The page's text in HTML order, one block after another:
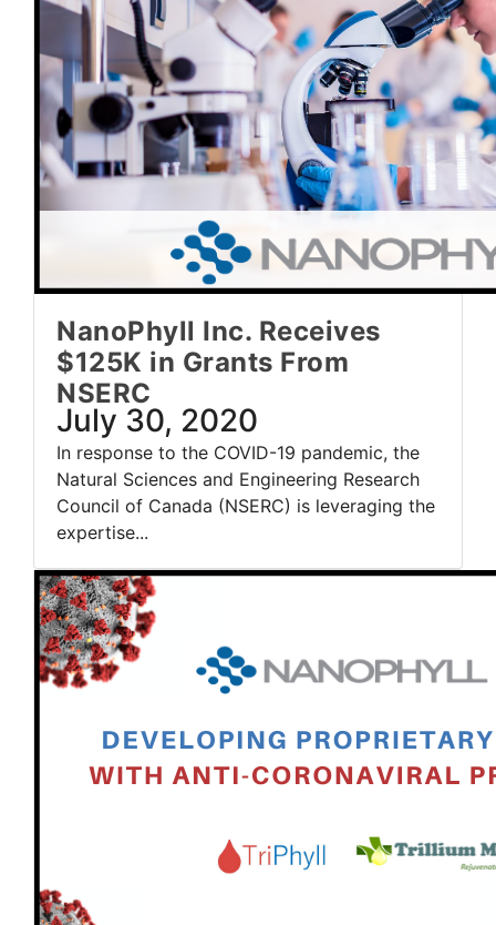
NanoPhyll Inc. Receives
$125K in Grants From
NSERC
July 30, 2020
In response to the COVID-19 pandemic, the
Natural Sciences and Engineering Research
Council of Canada (NSERC) is leveraging the
expertise...